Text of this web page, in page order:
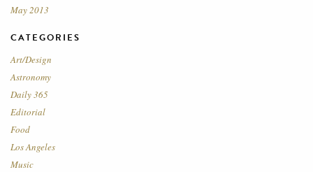
May 2013
CATEGORIES
Art/Design
Astronomy
Daily 365
Editorial
Food
Los Angeles
Music